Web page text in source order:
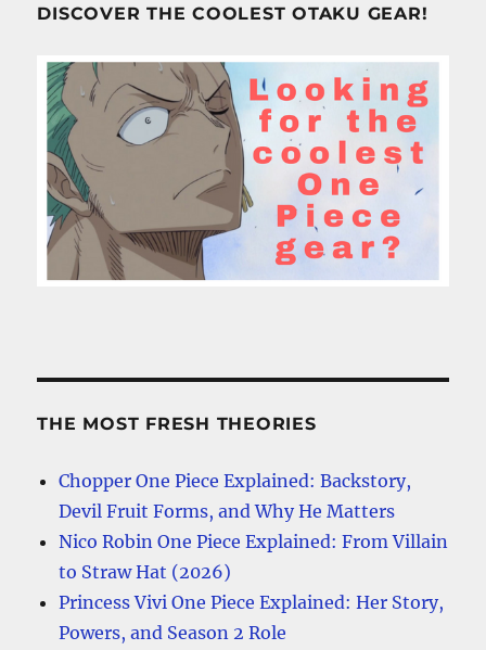
DISCOVER THE COOLEST OTAKU GEAR!
THE MOST FRESH THEORIES
Chopper One Piece Explained: Backstory,
Devil Fruit Forms, and Why He Matters
Nico Robin One Piece Explained: From Villain
to Straw Hat (2026)
Princess Vivi One Piece Explained: Her Story,
Powers, and Season 2 Role